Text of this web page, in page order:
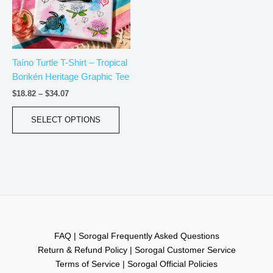
Taíno Turtle T-Shirt – Tropical
Borikén Heritage Graphic Tee
$18.82 – $34.07
SELECT OPTIONS
The
options
may
be
chosen
on
product
FAQ | Sorogal Frequently Asked Questions
Return & Refund Policy | Sorogal Customer Service
Terms of Service | Sorogal Official Policies